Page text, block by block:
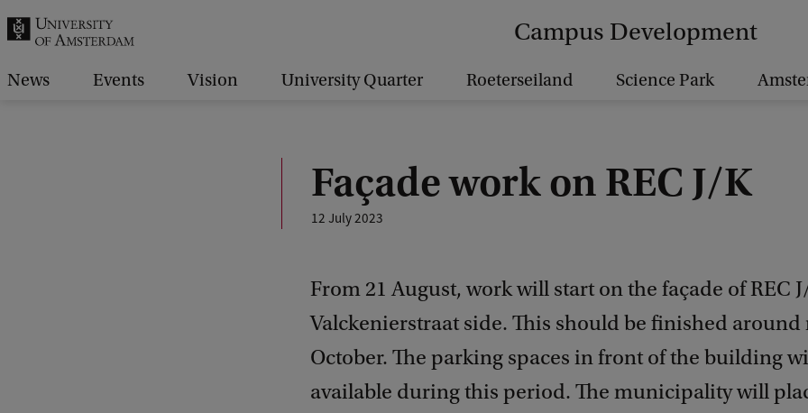
Campus Development
News Events Vision University Quarter Roeterseiland Science Park
Façade work on REC J/K
12 July 2023
From 21 August, work will start on the façade of REC
Valckenierstraat side. This should be finished
October. The parking spaces in front of the building
available during this period. The municipality will